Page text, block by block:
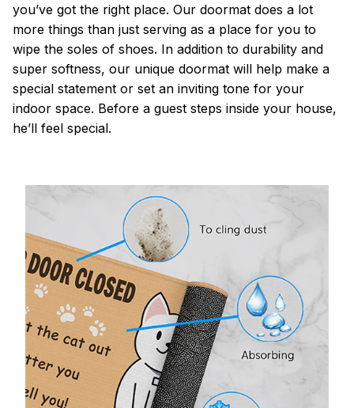
you’ve got the right place. Our doormat does a lot
more things than just serving as a place for you to
wipe the soles of shoes. In addition to durability and
super softness, our unique doormat will help make a
special statement or set an inviting tone for your
indoor space. Before a guest steps inside your house,
he’ll feel special.